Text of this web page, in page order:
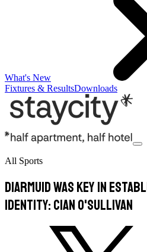
What's New
Fixtures & ResultsDownloads
All Sports
Diarmuid was key in
identity: Cian O'Sullivan